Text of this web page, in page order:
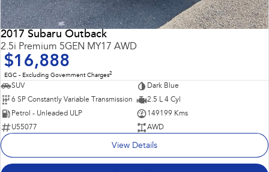
2017 Subaru Outback
2.5i Premium 5GEN MY17 AWD
$16,888
EGC - Excluding Government Charges2
SUV
Dark Blue
6 SP Constantly Variable Transmission
2.5 L 4 Cyl
Petrol - Unleaded ULP
149199 Kms
U55077
AWD
View Details